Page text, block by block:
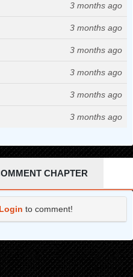
3 months ago
3 months ago
3 months ago
3 months ago
3 months ago
3 months ago
CHAPTER
Login to comment!